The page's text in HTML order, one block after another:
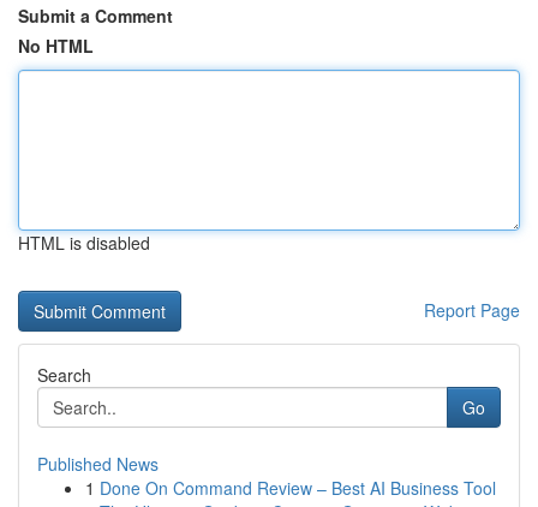
Submit a Comment
No HTML
HTML is disabled
Report Page
Search
Go
Published News
1 Done On Command Review – Best AI Business Tool